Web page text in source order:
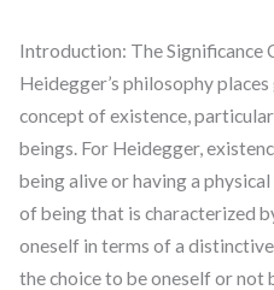
Introduction: The Significance
Heidegger’s philosophy
concept of existence,
beings. For Heidegger,
being alive or having a
of being that is characterized
oneself in terms of a
the choice to be oneself or not